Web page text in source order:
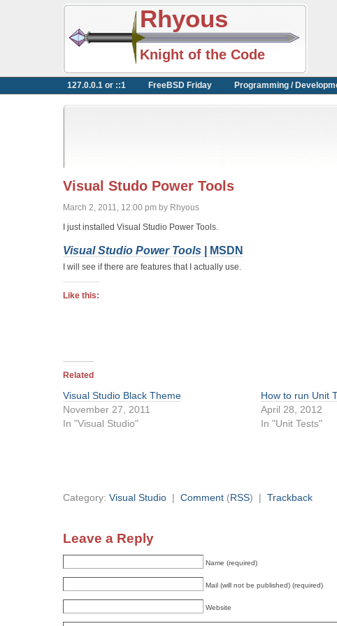
Rhyous
Knight of the Code
127.0.0.1 or ::1 FreeBSD Friday Programming /
Visual Studo Power Tools
March 2, 2011, 12:00 pm by Rhyous
I just installed Visual Studio Power Tools.
Visual Studio Power Tools | MSDN
I will see if there are features that I actually use.
Like this:
Related
Visual Studio Black Theme
November 27, 2011
In "Visual Studio"
How to run Unit
April 28, 2012
In "Unit Tests"
Category: Visual Studio | Comment (RSS) | Trackback
Leave a Reply
Name (required)
Mail (will not be published) (required)
Website